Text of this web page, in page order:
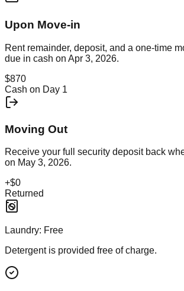
Upon Move-in
Rent remainder, deposit, and a one-time
due in cash on Apr 3, 2026.
$870
Cash on Day 1
Moving Out
Receive your full security deposit back
on May 3, 2026.
+$0
Returned
Laundry: Free
Detergent is provided free of charge.